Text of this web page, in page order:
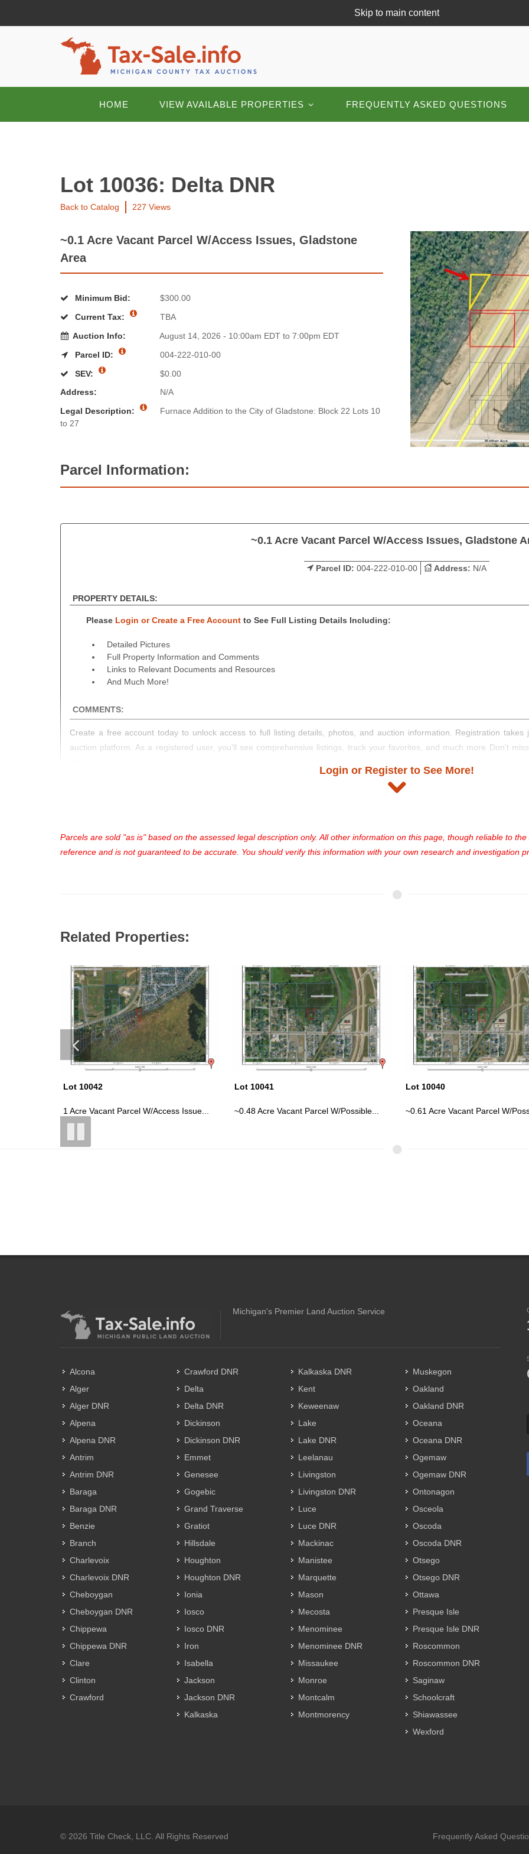
Skip to main content
HOME VIEW AVAILABLE PROPERTIES FREQUENTLY ASKED QUESTIONS
Lot 10036: Delta DNR
Back to Catalog 227 Views
~0.1 Acre Vacant Parcel W/Access Issues, Gladstone
Area
Minimum Bid:
$300.00
Current Tax:
TBA
Auction Info:
August 14, 2026 - 10:00am EDT to 7:00pm EDT
Parcel ID:
004-222-010-00
SEV:
$0.00
Address:
N/A
Legal Description:
Furnace Addition to the City of Gladstone: Block 22 Lots 10
to 27
Parcel Information:
~0.1 Acre Vacant Parcel W/Access Issues, Gladstone
Parcel ID: 004-222-010-00 Address: N/A
PROPERTY DETAILS:
Please Login or Create a Free Accountto See Full Listing Details Including:
Detailed Pictures
Full Property Information and Comments
Links to Relevant Documents and Resources
And Much More!
COMMENTS:
Create a free account today to unlock access to full listing details, photos, and auction information. Registration
auction platform. As a registered user, you'll see comprehensive listings, track your favorites, and much more Don't
Login or Register to See More!
Parcels are sold "as is" based on the assessed legal description only. All other information on this page, though reliable to
reference and is not guaranteed to be accurate. You should verify this information with your own research and investigation
Related Properties:
Lot 10041
~0.48 Acre Vacant Parcel W/Possible...
Lot 10040
~0.61 Acre Vacant Parcel W/Possible...
Lot 10044
~14.8 Acre Vacant Parcel On Us-
Michigan's Premier Land Auction Service
Alcona
Alger
Alger DNR
Alpena
Alpena DNR
Antrim
Antrim DNR
Baraga
Baraga DNR
Benzie
Branch
Charlevoix
Charlevoix DNR
Cheboygan
Cheboygan DNR
Chippewa
Chippewa DNR
Clare
Clinton
Crawford
Crawford DNR
Delta
Delta DNR
Dickinson
Dickinson DNR
Emmet
Genesee
Gogebic
Grand Traverse
Gratiot
Hillsdale
Houghton
Houghton DNR
Ionia
Iosco
Iosco DNR
Iron
Isabella
Jackson
Jackson DNR
Kalkaska
Kalkaska DNR
Kent
Keweenaw
Lake
Lake DNR
Leelanau
Livingston
Livingston DNR
Luce
Luce DNR
Mackinac
Manistee
Marquette
Mason
Mecosta
Menominee
Menominee DNR
Missaukee
Monroe
Montcalm
Montmorency
Muskegon
Oakland
Oakland DNR
Oceana
Oceana DNR
Ogemaw
Ogemaw DNR
Ontonagon
Osceola
Oscoda
Oscoda DNR
Otsego
Otsego DNR
Ottawa
Presque Isle
Presque Isle DNR
Roscommon
Roscommon DNR
Saginaw
Schoolcraft
Shiawassee
Wexford
© 2026 Title Check, LLC. All Rights Reserved Frequently Asked